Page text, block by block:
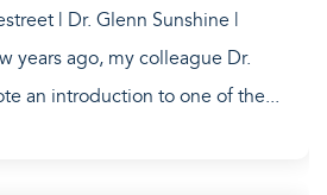
| Dr. Glenn Sunshine |
years ago, my colleague Dr.
an introduction to one of the...